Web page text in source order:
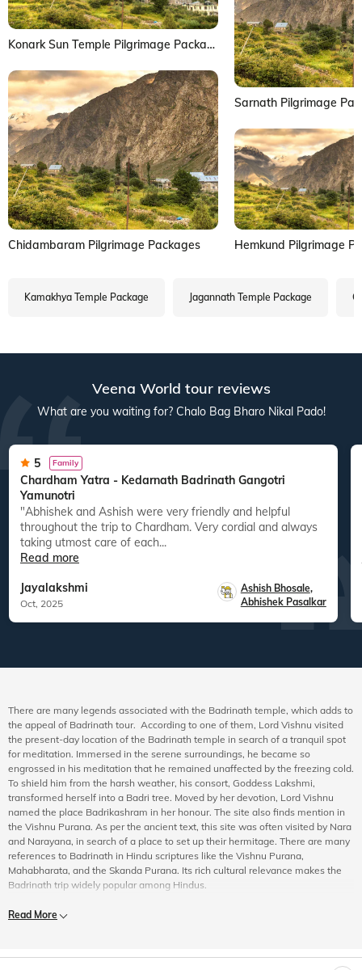
Konark Sun Temple Pilgrimage Package
Sarnath Pilgrimage
Chidambaram Pilgrimage Packages Hemkund Pilgrimage
Kamakhya Temple Package Jagannath Temple Package
Veena World tour reviews
What are you waiting for? Chalo Bag Bharo Nikal Pado!
5 Family
Chardham Yatra - Kedarnath Badrinath Gangotri
Yamunotri
"Abhishek and Ashish were very friendly and helpful
throughout the trip to Chardham. Very cordial and always
taking utmost care of each...
Read more
Jayalakshmi
Oct, 2025
Ashish Bhosale,
Abhishek Pasalkar
There are many legends associated with the Badrinath temple, which adds to
the appeal of Badrinath tour. According to one of them, Lord Vishnu visited
the present-day location of the Badrinath temple in search of a tranquil spot
for meditation. Immersed in the serene surroundings, he became so
engrossed in his meditation that he remained unaffected by the freezing cold.
To shield him from the harsh weather, his consort, Goddess Lakshmi,
transformed herself into a Badri tree. Moved by her devotion, Lord Vishnu
named the place Badrikashram in her honour. The site also finds mention in
the Vishnu Purana. As per the ancient text, this site was often visited by Nara
and Narayana, in search of a place to set up their hermitage. There are many
references to Badrinath in Hindu scriptures like the Vishnu Purana,
Mahabharata, and the Skanda Purana. Its rich cultural relevance makes the
Badrinath trip widely popular among Hindus.
Experience the Best of Badrinath Pilgrimage
Read More